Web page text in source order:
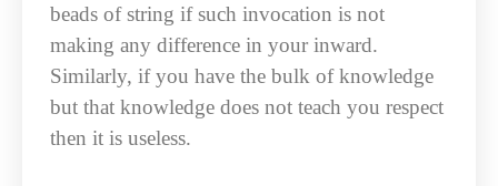
beads of string if such invocation is not
making any difference in your inward.
Similarly, if you have the bulk of knowledge
but that knowledge does not teach you respect
then it is useless.